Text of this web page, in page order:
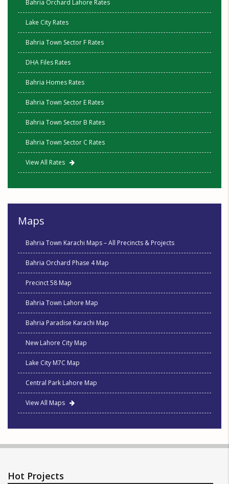
Bahria Orchard Lahore Rates
Lake City Rates
Bahria Town Sector F Rates
DHA Files Rates
Bahria Homes Rates
Bahria Town Sector E Rates
Bahria Town Sector B Rates
Bahria Town Sector C Rates
View All Rates
Maps
Bahria Town Karachi Maps – All Precincts & Projects
Bahria Orchard Phase 4 Map
Precinct 58 Map
Bahria Town Lahore Map
Bahria Paradise Karachi Map
New Lahore City Map
Lake City M7C Map
Central Park Lahore Map
View All Maps
Hot Projects